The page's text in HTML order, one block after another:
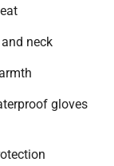
neck
gloves